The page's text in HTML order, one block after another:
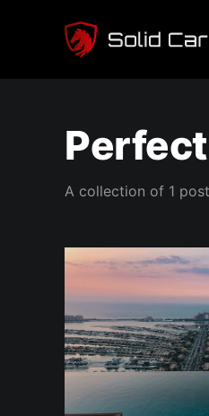
A collection of 1 post